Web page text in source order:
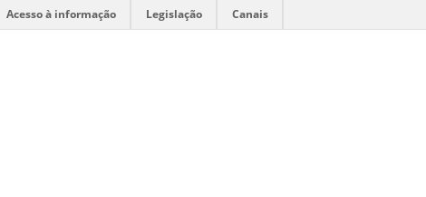
Acesso à informação Legislação Canais